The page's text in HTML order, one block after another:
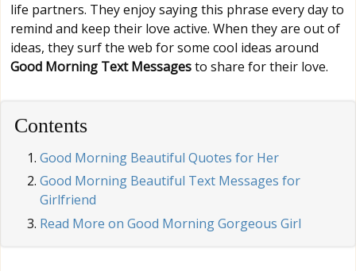
life partners. They enjoy saying this phrase every day to
remind and keep their love active. When they are out of
ideas, they surf the web for some cool ideas around
Good Morning Text Messagesto share for their love.
Contents
Good Morning Beautiful Quotes for Her
Good Morning Beautiful Text Messages for
Girlfriend
Read More on Good Morning Gorgeous Girl